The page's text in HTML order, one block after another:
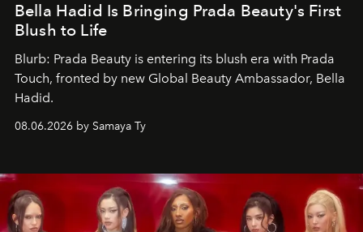
Bella Hadid Is Bringing Prada Beauty's First
Blush to Life
Blurb: Prada Beauty is entering its blush era with Prada
Touch, fronted by new Global Beauty Ambassador, Bella
Hadid.
08.06.2026 by Samaya Ty